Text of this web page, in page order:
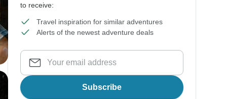
to receive:
Travel inspiration for similar adventures
Alerts of the newest adventure deals
Subscribe